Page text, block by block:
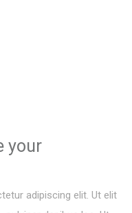
your
adipiscing elit. Ut elit